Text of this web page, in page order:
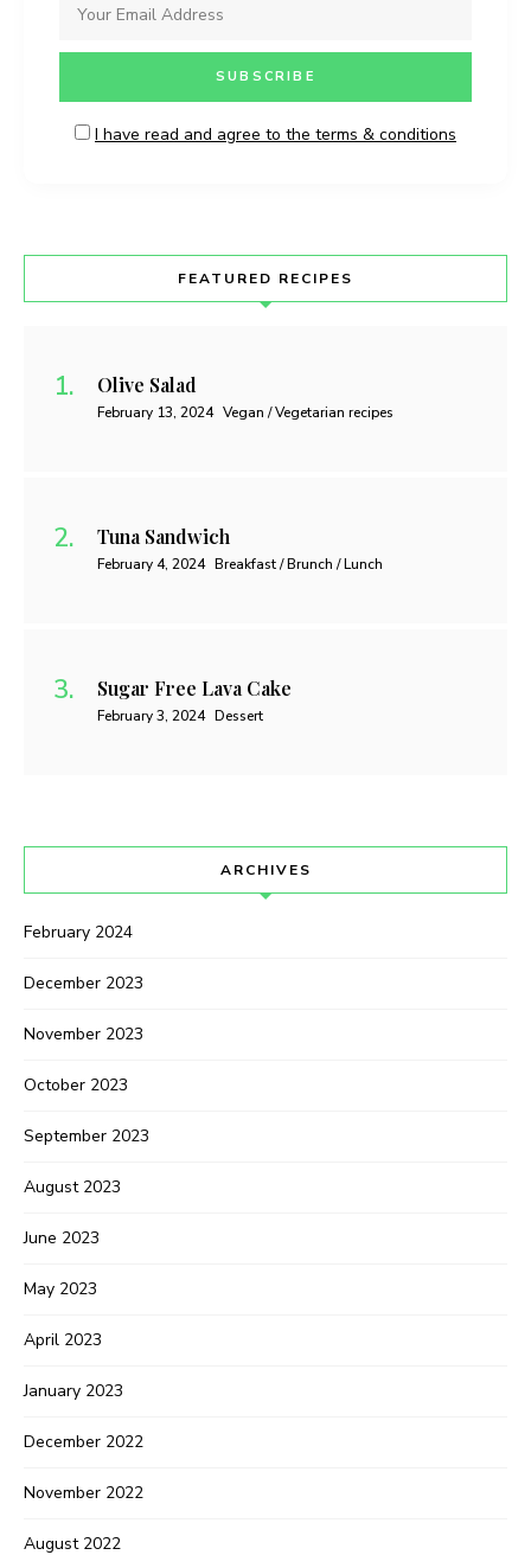
I have read and agree to the terms & conditions
FEATURED RECIPES
Olive Salad
February 13, 2024 Vegan / Vegetarian recipes
Tuna Sandwich
February 4, 2024 Breakfast / Brunch / Lunch
Sugar Free Lava Cake
February 3, 2024 Dessert
ARCHIVES
February 2024
December 2023
November 2023
October 2023
September 2023
August 2023
June 2023
May 2023
April 2023
January 2023
December 2022
November 2022
August 2022